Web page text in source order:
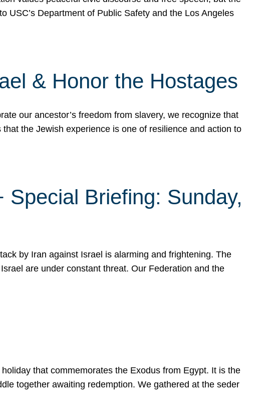
USC’s Department of Public Safety and the Los Angeles
& Honor the Hostages
our ancestor’s freedom from slavery, we recognize that
the Jewish experience is one of resilience and action to
Briefing: Sunday,
by Iran against Israel is alarming and frightening. The
are under constant threat. Our Federation and the
that commemorates the Exodus from Egypt. It is the
together awaiting redemption. We gathered at the seder